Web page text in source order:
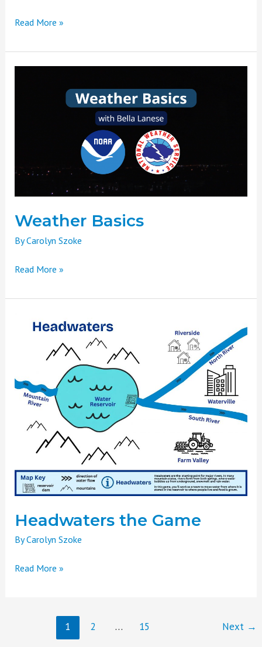
Read More »
Weather Basics
ByCarolyn Szoke
Read More »
Headwaters the Game
ByCarolyn Szoke
Headwaters
Read More »
1 2 … 15 Next →